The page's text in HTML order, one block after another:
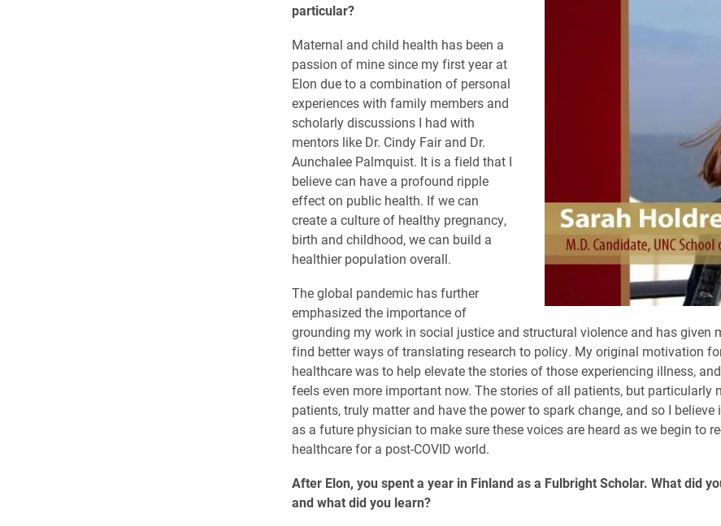
particular?
Maternal and child health has been a
passion of mine since my first year at
Elon due to a combination of personal
experiences with family members and
scholarly discussions I had with
mentors like Dr. Cindy Fair and Dr.
Aunchalee Palmquist. It is a field that I
believe can have a profound ripple
effect on public health. If we can
create a culture of healthy pregnancy,
birth and childhood, we can build a
healthier population overall.
The global pandemic has further
emphasized the importance of
grounding my work in social justice and structural violence and has given
find better ways of translating research to policy. My original motivation
healthcare was to help elevate the stories of those experiencing illness,
feels even more important now. The stories of all patients, but particularly
patients, truly matter and have the power to spark change, and so I believe
as a future physician to make sure these voices are heard as we begin to
healthcare for a post-COVID world.
After Elon, you spent a year in Finland as a Fulbright Scholar. What did
and what did you learn?